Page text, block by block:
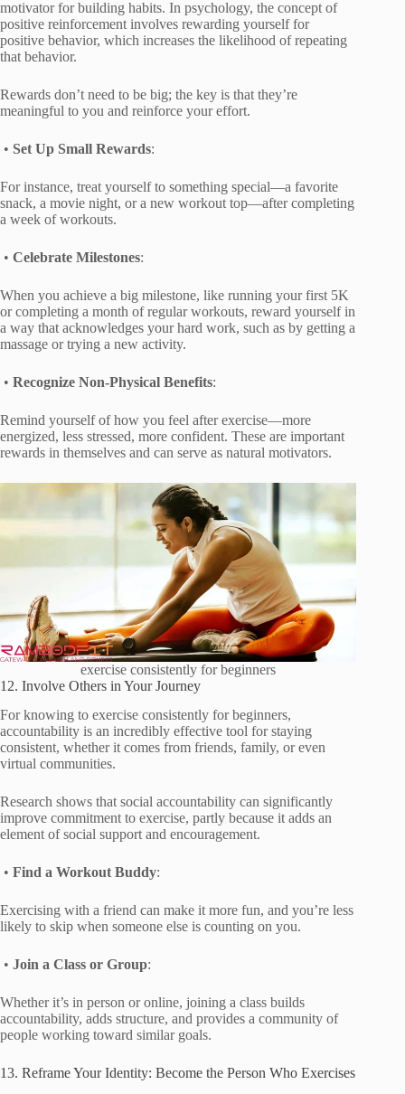
motivator for building habits. In psychology, the concept of
positive reinforcement involves rewarding yourself for
positive behavior, which increases the likelihood of repeating
that behavior.
Rewards don’t need to be big; the key is that they’re
meaningful to you and reinforce your effort.
• Set Up Small Rewards:
For instance, treat yourself to something special—a favorite
snack, a movie night, or a new workout top—after completing
a week of workouts.
• Celebrate Milestones:
When you achieve a big milestone, like running your first 5K
or completing a month of regular workouts, reward yourself in
a way that acknowledges your hard work, such as by getting a
massage or trying a new activity.
• Recognize Non-Physical Benefits:
Remind yourself of how you feel after exercise—more
energized, less stressed, more confident. These are important
rewards in themselves and can serve as natural motivators.
exercise consistently for beginners
12. Involve Others in Your Journey
For knowing to exercise consistently for beginners,
accountability is an incredibly effective tool for staying
consistent, whether it comes from friends, family, or even
virtual communities.
Research shows that social accountability can significantly
improve commitment to exercise, partly because it adds an
element of social support and encouragement.
• Find a Workout Buddy:
Exercising with a friend can make it more fun, and you’re less
likely to skip when someone else is counting on you.
• Join a Class or Group:
Whether it’s in person or online, joining a class builds
accountability, adds structure, and provides a community of
people working toward similar goals.
13. Reframe Your Identity: Become the Person Who Exercises